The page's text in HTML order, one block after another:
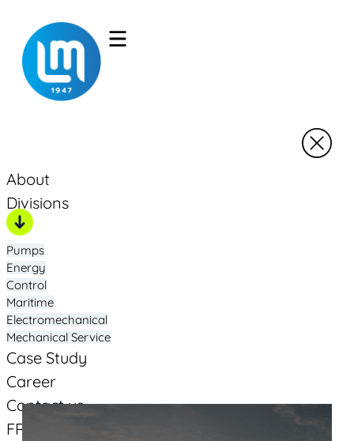
About
Divisions
Pumps
Energy
Control
Maritime
Electromechanical
Mechanical Service
Case Study
Career
Contact us
FR